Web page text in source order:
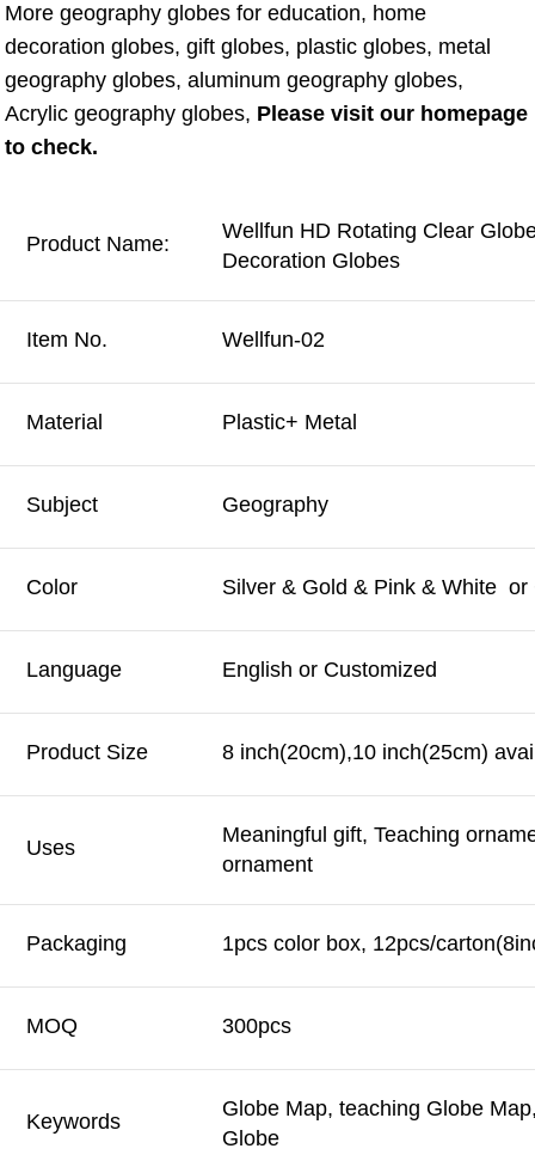
More geography globes for education, home
decoration globes, gift globes, plastic globes, metal
geography globes, aluminum geography globes,
Acrylic geography globes, Please visit our homepage
to check.
Product Name:
Wellfun HD Rotating Clear
Decoration Globes
Item No. Wellfun-02
Material Plastic+ Metal
Subject Geography
Color Silver & Gold & Pink & White or
Language English or Customized
Product Size 8 inch(20cm),10 inch(25cm)
Uses
Meaningful gift, Teaching
ornament
Packaging 1pcs color box, 12pcs/
MOQ 300pcs
Keywords
Globe Map, teaching Globe
Globe